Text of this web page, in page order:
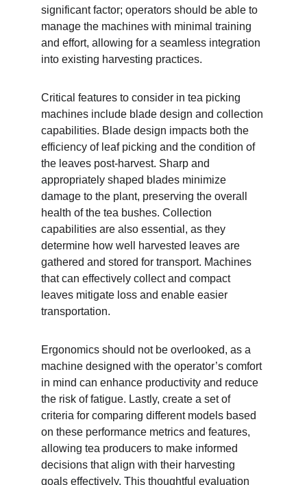
significant factor; operators should be able to
manage the machines with minimal training
and effort, allowing for a seamless integration
into existing harvesting practices.
Critical features to consider in tea picking
machines include blade design and collection
capabilities. Blade design impacts both the
efficiency of leaf picking and the condition of
the leaves post-harvest. Sharp and
appropriately shaped blades minimize
damage to the plant, preserving the overall
health of the tea bushes. Collection
capabilities are also essential, as they
determine how well harvested leaves are
gathered and stored for transport. Machines
that can effectively collect and compact
leaves mitigate loss and enable easier
transportation.
Ergonomics should not be overlooked, as a
machine designed with the operator’s comfort
in mind can enhance productivity and reduce
the risk of fatigue. Lastly, create a set of
criteria for comparing different models based
on these performance metrics and features,
allowing tea producers to make informed
decisions that align with their harvesting
goals effectively. This thoughtful evaluation